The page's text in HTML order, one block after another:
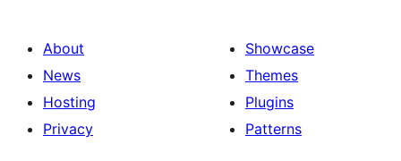
About
News
Hosting
Privacy
Showcase
Themes
Plugins
Patterns